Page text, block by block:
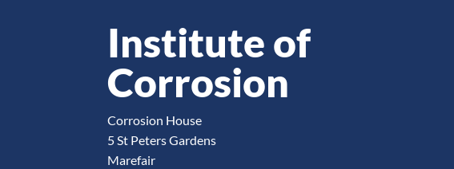
Institute of
Corrosion
Corrosion House
5 St Peters Gardens
Marefair